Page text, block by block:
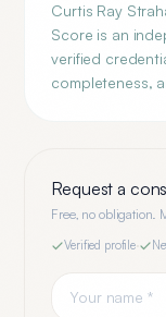
Curtis Ray
Score is an
verified
completeness,
Request a
Free, no obligation.
Verified profile·